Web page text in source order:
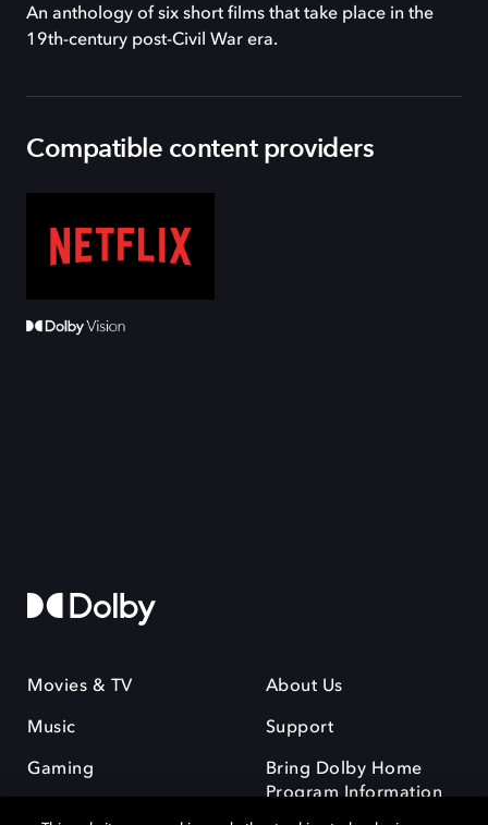
An anthology of six short films that take place in the
19th-century post-Civil War era.
Compatible content providers
Movies & TV
Music
Gaming
About Us
Support
Bring Dolby Home
Program Information